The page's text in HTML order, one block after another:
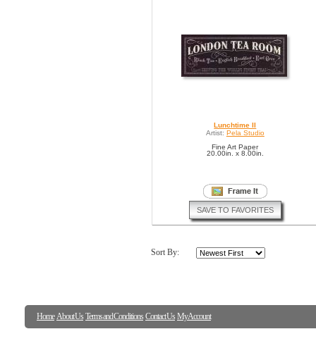
Lunchtime II
Artist: Pela Studio
Fine Art Paper
20.00in. x 8.00in.
SAVE TO FAVORITES
Sort By:
Home About Us Terms and Conditions Contact Us My Account